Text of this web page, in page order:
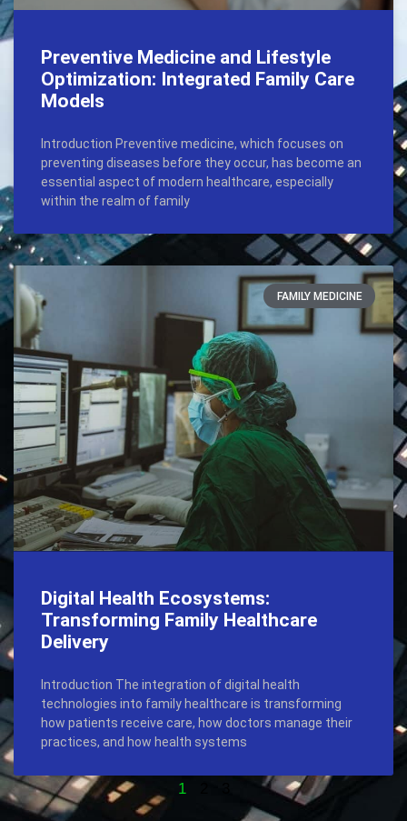
Preventive Medicine and Lifestyle
Optimization: Integrated Family Care
Models
Introduction Preventive medicine, which focuses on
preventing diseases before they occur, has become an
essential aspect of modern healthcare, especially
within the realm of family
FAMILY MEDICINE
Digital Health Ecosystems:
Transforming Family Healthcare
Delivery
Introduction The integration of digital health
technologies into family healthcare is transforming
how patients receive care, how doctors manage their
practices, and how health systems
1